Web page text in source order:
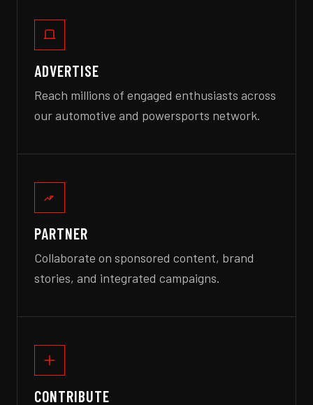
ADVERTISE
Reach millions of engaged enthusiasts across
our automotive and powersports network.
PARTNER
Collaborate on sponsored content, brand
stories, and integrated campaigns.
CONTRIBUTE